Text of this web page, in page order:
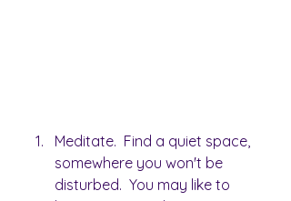
Meditate.  Find a quiet space,
somewhere you won't be
disturbed.  You may like to